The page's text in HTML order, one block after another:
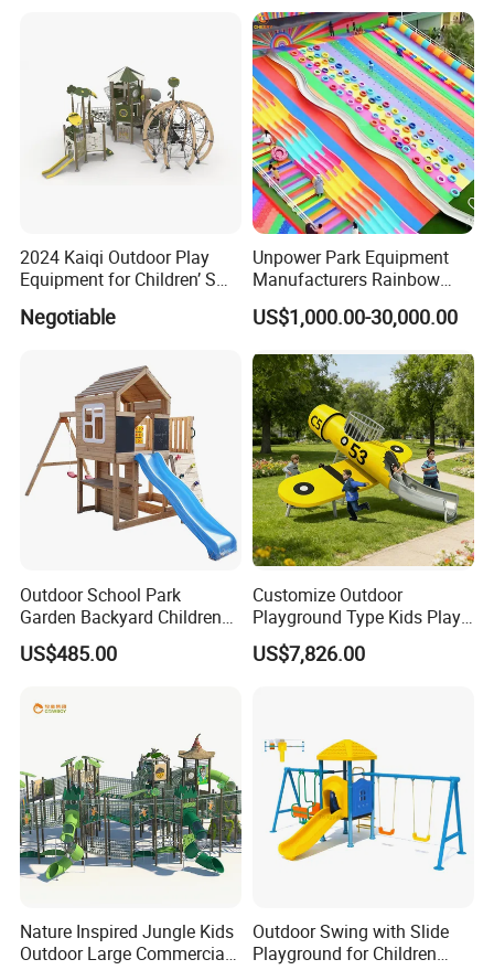
2024 Kaiqi Outdoor Play
Equipment for Children’ S
Negotiable
Unpower Park Equipment
Manufacturers Rainbow
Slide for Kids New Design
Park Rides
US$1,000.00-30,000.00
Outdoor School Park
Garden Backyard Children
Swing Set Wooden Outdoor
Playground
US$485.00
Customize Outdoor
Playground Type Kids Play
Equipment Wooden Airplane
US$7,826.00
Nature Inspired Jungle Kids
Outdoor Large Commercial
Outdoor Swing with Slide
Playground for Children